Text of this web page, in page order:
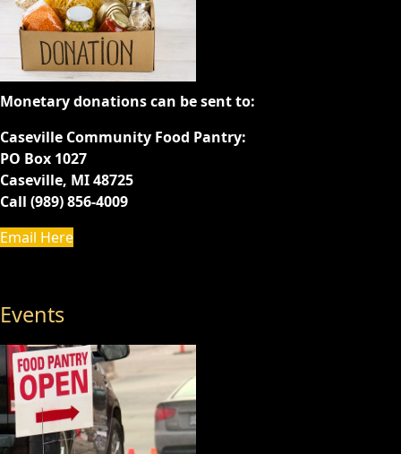
Monetary donations can be sent to:
Caseville Community Food Pantry:
PO Box 1027
Caseville, MI 48725
Call (989) 856-4009
Email Here
Events